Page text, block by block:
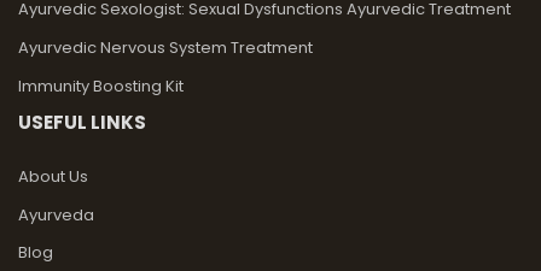
Ayurvedic Sexologist: Sexual Dysfunctions Ayurvedic Treatment
Ayurvedic Nervous System Treatment
Immunity Boosting Kit
USEFUL LINKS
About Us
Ayurveda
Blog